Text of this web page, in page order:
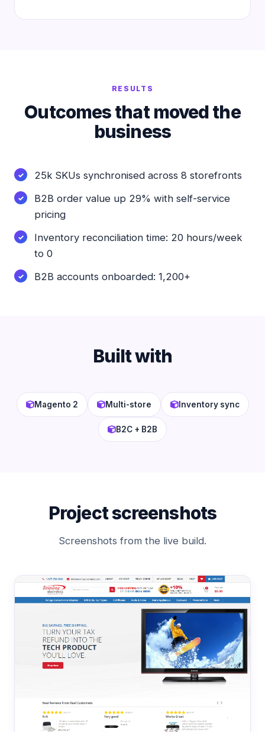
RESULTS
Outcomes that moved the
business
25k SKUs synchronised across 8 storefronts
B2B order value up 29% with self-service
pricing
Inventory reconciliation time: 20 hours/week
to 0
B2B accounts onboarded: 1,200+
Built with
Magento 2 Multi-store Inventory sync
B2C + B2B
Project screenshots
Screenshots from the live build.